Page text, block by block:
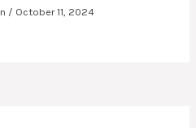
/ October 11, 2024